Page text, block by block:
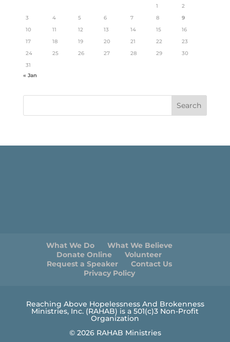
1
2
3
4 5 6 7 8
9
10
11 12 13 14 15
16
17
18 19 20 21 22
23
24
25 26 27 28 29
30
31
« Jan
What We Do
What We Believe
Donate Online
Volunteer
Request a Speaker
Contact Us
Privacy Policy
Reaching Above Hopelessness And Brokenness
Ministries, Inc. (RAHAB) is a 501(c)3 Non-Profit
Organization
© 2026 RAHAB Ministries